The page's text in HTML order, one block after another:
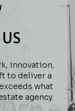
innovation,
to deliver a
what
agency.